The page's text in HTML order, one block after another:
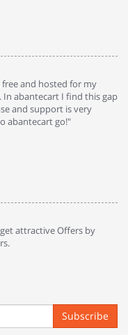
and hosted for my
In abantecart I find this gap
and support is very
abantecart go!"
attractive Offers by
Subscribe